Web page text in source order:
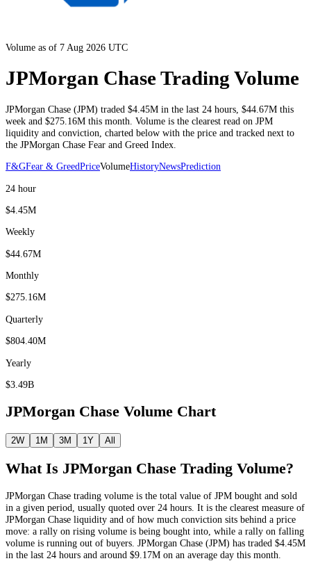
Volume as of 7 Aug 2026 UTC
JPMorgan Chase Trading Volume
JPMorgan Chase (JPM) traded $4.45M in the last 24 hours $44.67M this
week and $275.16M this month . Volume is the clearest read on JPM
liquidity and conviction, charted below with the price and tracked next to
the JPMorgan Chase Fear and Greed Index.
F&GFear & GreedPriceVolumeHistoryNewsPrediction
24 hour
$4.45M
Weekly
$44.67M
Monthly
$275.16M
Quarterly
$804.40M
Yearly
$3.49B
JPMorgan Chase Volume Chart
2W 1M 3M 1Y All
What Is JPMorgan Chase Trading Volume?
JPMorgan Chase trading volume is the total value of JPM bought and sold
in a given period, usually quoted over 24 hours. It is the clearest measure of
JPMorgan Chase liquidity and of how much conviction sits behind a price
move: a rally on rising volume is being bought into, while a rally on falling
volume is running out of buyers. JPMorgan Chase (JPM) has traded $4.45M
in the last 24 hours and around $9.17M on an average day this month.